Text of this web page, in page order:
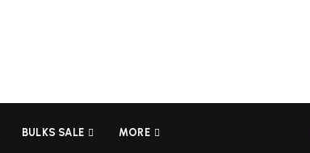
BULKS SALE MORE
Your rating